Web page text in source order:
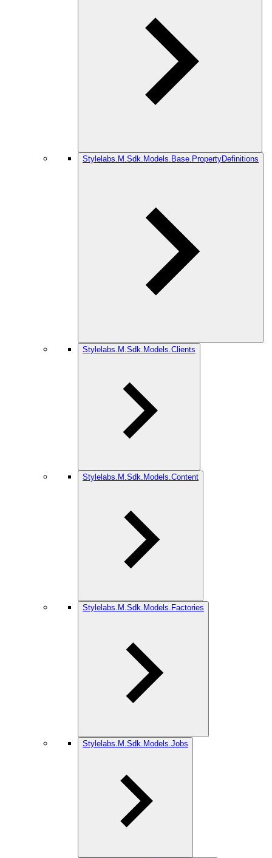
Stylelabs.M.Sdk.Models.Base.PropertyDefinitions
Stylelabs.M.Sdk.Models.Clients
Stylelabs.M.Sdk.Models.Content
Stylelabs.M.Sdk.Models.Factories
Stylelabs.M.Sdk.Models.Jobs